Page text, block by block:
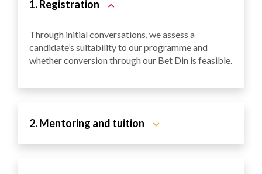
1. Registration
Through initial conversations, we assess a
candidate’s suitability to our programme and
whether conversion through our Bet Din is feasible.
2. Mentoring and tuition